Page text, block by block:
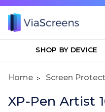
SHOP BY DEVICE
Home Screen
XP-Pen Artist